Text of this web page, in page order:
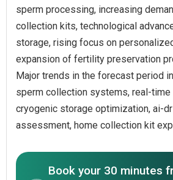
sperm processing, increasing
collection kits, technological
storage, rising focus on
expansion of fertility preservation
Major trends in the forecast period
sperm collection systems, real-time
cryogenic storage optimization, ai-
assessment, home collection kit
Book your 30 minutes